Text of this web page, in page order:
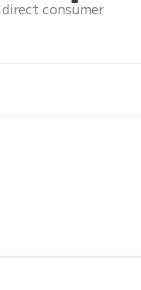
consumer